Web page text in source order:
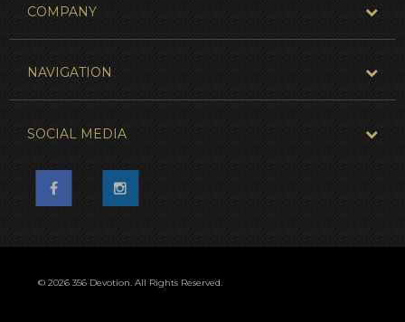
COMPANY
NAVIGATION
SOCIAL MEDIA
© 2026 356 Devotion. All Rights Reserved.